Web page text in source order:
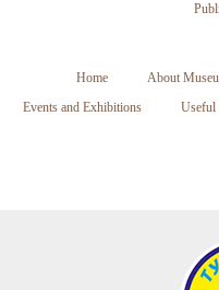
Home About
Events and Exhibitions
Useful